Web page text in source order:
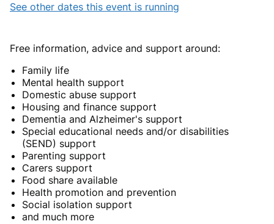
See other dates this event is running
Free information, advice and support around:
Family life
Mental health support
Domestic abuse support
Housing and finance support
Dementia and Alzheimer's support
Special educational needs and/or disabilities
(SEND) support
Parenting support
Carers support
Food share available
Health promotion and prevention
Social isolation support
and much more